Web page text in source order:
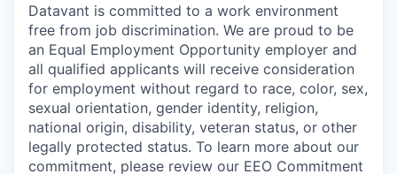
Datavant is committed to a work environment
free from job discrimination. We are proud to be
an Equal Employment Opportunity employer and
all qualified applicants will receive consideration
for employment without regard to race, color, sex,
sexual orientation, gender identity, religion,
national origin, disability, veteran status, or other
legally protected status. To learn more about our
commitment, please review our EEO Commitment